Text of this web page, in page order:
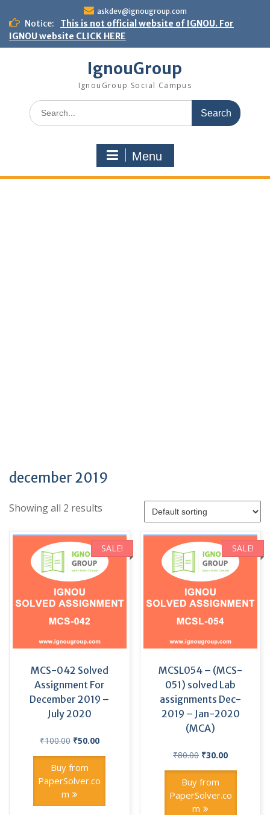
content
askdev@ignougroup.com
Notice:
This is not official website of IGNOU. For
IGNOU website CLICK HERE
IgnouGroup
IgnouGroup Social Campus
Search
for:
Menu
december 2019
Showing all 2 results
SALE!
MCS-042 Solved
Assignment For
December 2019 –
July 2020
₹100.00 Original
was:
₹100.00.
₹50.00Current
Buy from
PaperSolver.co
m
SALE!
MCSL054 – (MCS-
051) solved Lab
assignments Dec-
2019 – Jan-2020
(MCA)
₹80.00 Original
was:
₹80.00.
₹30.00Current
Buy from
PaperSolver.co
m